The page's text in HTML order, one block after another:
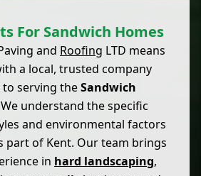
For Sandwich Homes
and Roofing LTD means
a local, trusted company
serving theSandwich
understand the specific
and environmental factors
part of Kent. Our team brings
in hard landscaping,